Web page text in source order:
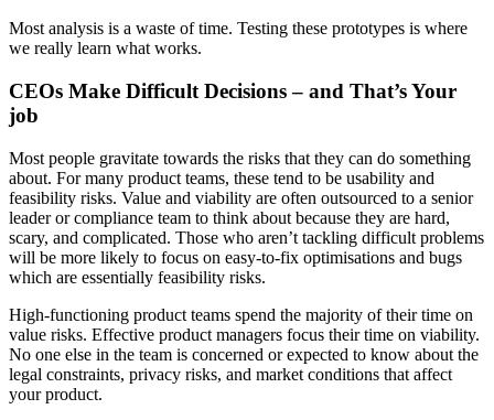
Most analysis is a waste of time. Testing these prototypes is where
we really learn what works.
CEOs Make Difficult Decisions – and That’s Your
job
Most people gravitate towards the risks that they can do something
about. For many product teams, these tend to be usability and
feasibility risks. Value and viability are often outsourced to a senior
leader or compliance team to think about because they are hard,
scary, and complicated. Those who aren’t tackling difficult problems
will be more likely to focus on easy-to-fix optimisations and bugs
which are essentially feasibility risks.
High-functioning product teams spend the majority of their time on
value risks. Effective product managers focus their time on viability.
No one else in the team is concerned or expected to know about the
legal constraints, privacy risks, and market conditions that affect
your product.